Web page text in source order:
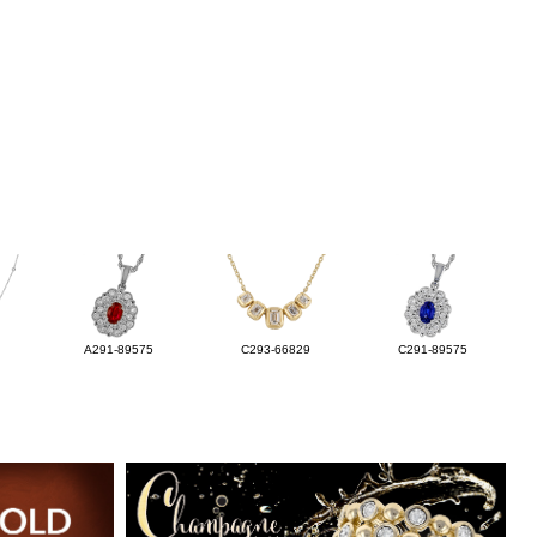
A291-89575 C293-66829 C291-89575